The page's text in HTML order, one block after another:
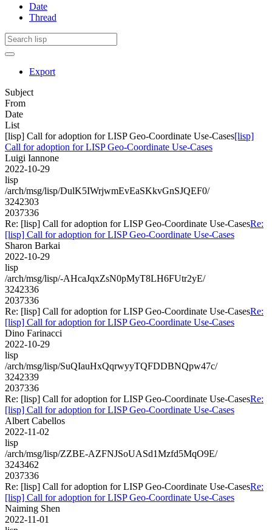
Date
Thread
Export
Subject
From
Date
List
[lisp] Call for adoption for LISP Geo-Coordinate Use-Cases[lisp]
Call for adoption for LISP Geo-Coordinate Use-Cases
Luigi Iannone
2022-10-29
lisp
/arch/msg/lisp/DulK5IWrjwmEvEaSKkvGnSJQEF0/
3242303
2037336
Re: [lisp] Call for adoption for LISP Geo-Coordinate Use-CasesRe:
[lisp] Call for adoption for LISP Geo-Coordinate Use-Cases
Sharon Barkai
2022-10-29
lisp
/arch/msg/lisp/-AHcaJqxZsN0pMyT8LH6FUtr2yE/
3242336
2037336
Re: [lisp] Call for adoption for LISP Geo-Coordinate Use-CasesRe:
[lisp] Call for adoption for LISP Geo-Coordinate Use-Cases
Dino Farinacci
2022-10-29
lisp
/arch/msg/lisp/SuQIauHxQqrwyyTQFDDBNQpw47c/
3242339
2037336
Re: [lisp] Call for adoption for LISP Geo-Coordinate Use-CasesRe:
[lisp] Call for adoption for LISP Geo-Coordinate Use-Cases
Albert Cabellos
2022-11-02
lisp
/arch/msg/lisp/ZZBE-AZFNJSoUASd1Mzfd5MqO9E/
3243462
2037336
Re: [lisp] Call for adoption for LISP Geo-Coordinate Use-CasesRe:
[lisp] Call for adoption for LISP Geo-Coordinate Use-Cases
Naiming Shen
2022-11-01